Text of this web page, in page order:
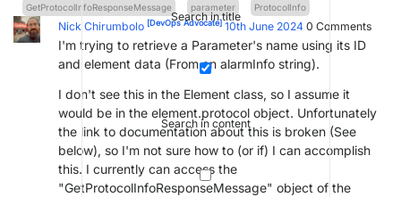
Search in title
Search in content
GetProtocolInfoResponseMessage
parameter ProtocolInfo
Nick Chirumbolo [DevOps Advocate] 10th June 2024 0 Comments
I'm trying to retrieve a Parameter's name using its ID
and element data (From an alarmInfo string).
I don't see this in the Element class, so I assume it
would be in the element.protocol object. Unfortunately
the link to documentation about this is broken (See
below), so I'm not sure how to (or if) I can accomplish
this. I currently can access the
"GetProtocolInfoResponseMessage" object of the